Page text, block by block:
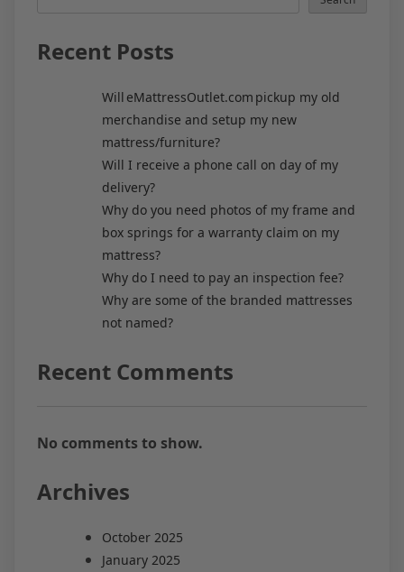
Recent Posts
Will eMattressOutlet.com pickup my old
merchandise and setup my new
mattress/furniture?
Will I receive a phone call on day of my
delivery?
Why do you need photos of my frame and
box springs for a warranty claim on my
mattress?
Why do I need to pay an inspection fee?
Why are some of the branded mattresses
not named?
Recent Comments
No comments to show.
Archives
October 2025
January 2025